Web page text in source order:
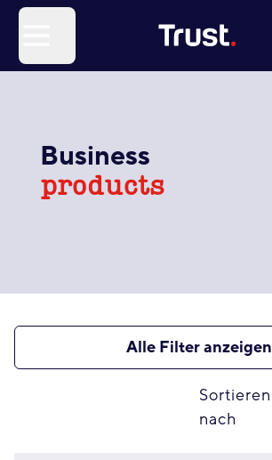
Business
products
Alle Filter anzeigen
Sortieren
nach